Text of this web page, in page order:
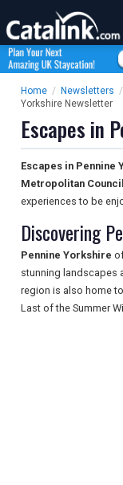
Home / Newsletters /
Yorkshire Newsletter
Escapes in
Escapes in Pennine
Metropolitan Council
experiences to be
Discovering
Pennine Yorkshire
stunning landscapes
region is also home
Last of the Summer